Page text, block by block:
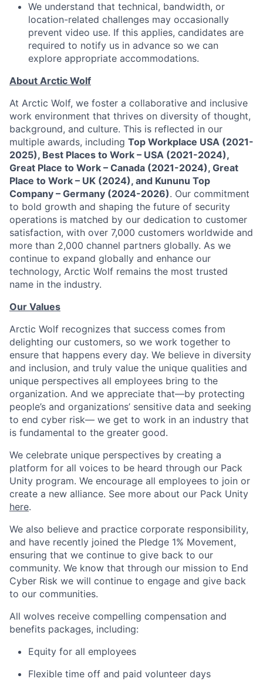
We understand that technical, bandwidth, or
location-related challenges may occasionally
prevent video use. If this applies, candidates are
required to notify us in advance so we can
explore appropriate accommodations.
About Arctic Wolf
At Arctic Wolf, we foster a collaborative and inclusive
work environment that thrives on diversity of thought,
background, and culture. This is reflected in our
multiple awards, including Top Workplace USA (2021-
2025), Best Places to Work – USA (2021-2024),
Great Place to Work – Canada (2021-2024), Great
Place to Work – UK (2024), and Kununu Top
Company – Germany (2024-2026). Our commitment
to bold growth and shaping the future of security
operations is matched by our dedication to customer
satisfaction, with over 7,000 customers worldwide and
more than 2,000 channel partners globally. As we
continue to expand globally and enhance our
technology, Arctic Wolf remains the most trusted
name in the industry.
Our Values
Arctic Wolf recognizes that success comes from
delighting our customers, so we work together to
ensure that happens every day. We believe in diversity
and inclusion, and truly value the unique qualities and
unique perspectives all employees bring to the
organization. And we appreciate that—by protecting
people’s and organizations’ sensitive data and seeking
to end cyber risk— we get to work in an industry that
is fundamental to the greater good.
We celebrate unique perspectives by creating a
platform for all voices to be heard through our Pack
Unity program. We encourage all employees to join or
create a new alliance. See more about our Pack Unity
here.
We also believe and practice corporate responsibility,
and have recently joined the Pledge 1% Movement,
ensuring that we continue to give back to our
community. We know that through our mission to End
Cyber Risk we will continue to engage and give back
to our communities.
All wolves receive compelling compensation and
benefits packages, including:
Equity for all employees
Flexible time off and paid volunteer days